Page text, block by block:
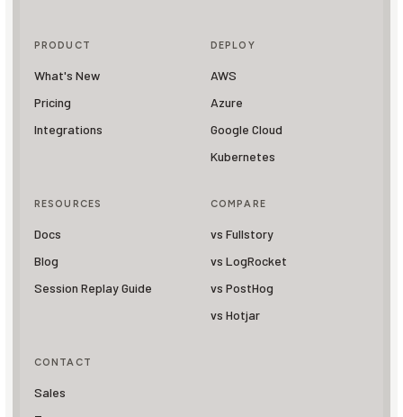
PRODUCT
What's New
Pricing
Integrations
DEPLOY
AWS
Azure
Google Cloud
Kubernetes
RESOURCES
Docs
Blog
Session Replay Guide
COMPARE
vs Fullstory
vs LogRocket
vs PostHog
vs Hotjar
CONTACT
Sales